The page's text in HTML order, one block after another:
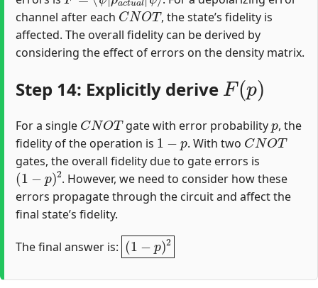
channel after each
CNOT
, the state’s fidelity is
affected. The overall fidelity can be derived by
considering the effect of errors on the density matrix.
Step 14: Explicitly derive
F(p )
For a single gate with error probability , the
fidelity of the operation is
1−p
. With two
CNOT
gates, the overall fidelity due to gate errors is
(1−p) 2
. However, we need to consider how these
errors propagate through the circuit and affect the
final state’s fidelity.
The final answer is:
(1−p)2